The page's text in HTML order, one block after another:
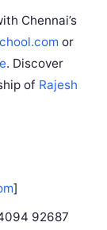
Chennai’s
or
. Discover
of Rajesh
]
92687